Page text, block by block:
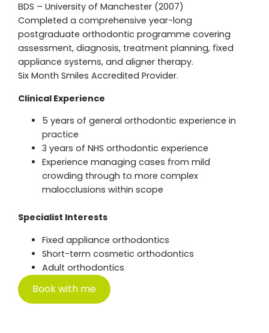
BDS – University of Manchester (2007)
Completed a comprehensive year-long
postgraduate orthodontic programme covering
assessment, diagnosis, treatment planning, fixed
appliance systems, and aligner therapy.
Six Month Smiles Accredited Provider.
Clinical Experience
5 years of general orthodontic experience in
practice
3 years of NHS orthodontic experience
Experience managing cases from mild
crowding through to more complex
malocclusions within scope
Specialist Interests
Fixed appliance orthodontics
Short-term cosmetic orthodontics
Adult orthodontics
Book with me